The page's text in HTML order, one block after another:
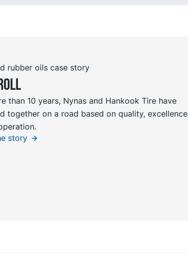
rubber oils case story
than 10 years, Nynas and Hankook Tire have
together on a road based on quality, excellence
story